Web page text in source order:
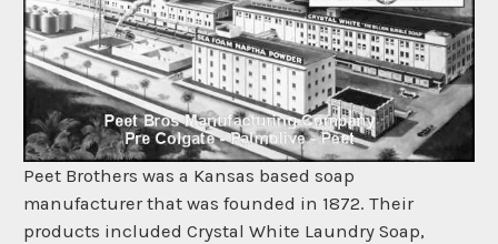
Peet Brothers was a Kansas based soap
manufacturer that was founded in 1872. Their
products included Crystal White Laundry Soap,